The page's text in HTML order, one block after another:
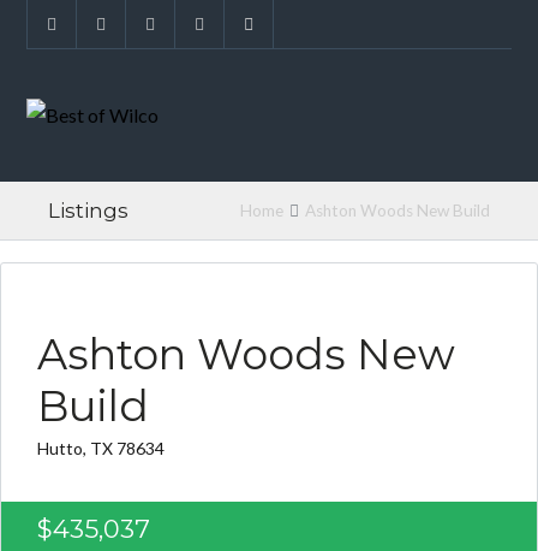
Listings Home Ashton Woods New Build
Ashton Woods New
Build
Hutto, TX 78634
$435,037